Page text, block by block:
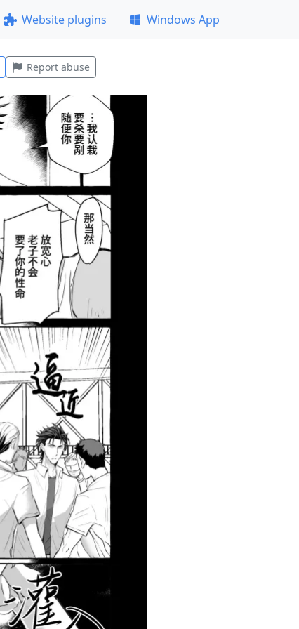
Website plugins Windows App
Report abuse